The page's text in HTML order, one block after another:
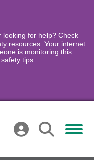
looking for help? Check
resources . Your internet
is monitoring this
tips